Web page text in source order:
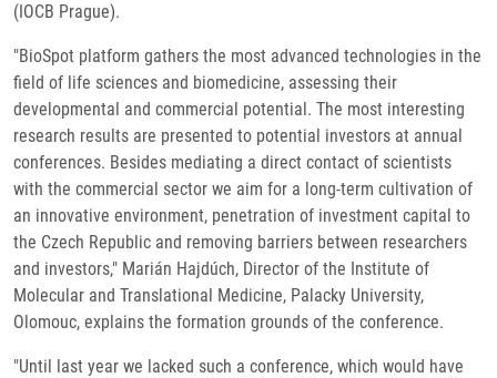
(IOCB Prague).
"BioSpot platform gathers the most advanced technologies in the
field of life sciences and biomedicine, assessing their
developmental and commercial potential. The most interesting
research results are presented to potential investors at annual
conferences. Besides mediating a direct contact of scientists
with the commercial sector we aim for a long-term cultivation of
an innovative environment, penetration of investment capital to
the Czech Republic and removing barriers between researchers
and investors," Marián Hajdúch, Director of the Institute of
Molecular and Translational Medicine, Palacky University,
Olomouc, explains the formation grounds of the conference.
"Until last year we lacked such a conference, which would have